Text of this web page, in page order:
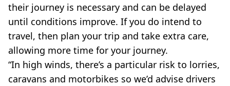
their journey is necessary and can be delayed
until conditions improve. If you do intend to
travel, then plan your trip and take extra care,
allowing more time for your journey.
“In high winds, there’s a particular risk to lorries,
caravans and motorbikes so we’d advise drivers